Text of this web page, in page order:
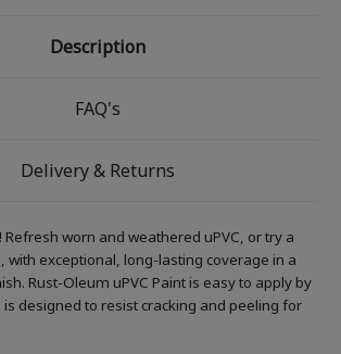
Description
FAQ's
Delivery & Returns
Refresh worn and weathered uPVC, or try a
with exceptional, long-lasting coverage in a
Rust-Oleum uPVC Paint is easy to apply by
designed to resist cracking and peeling for